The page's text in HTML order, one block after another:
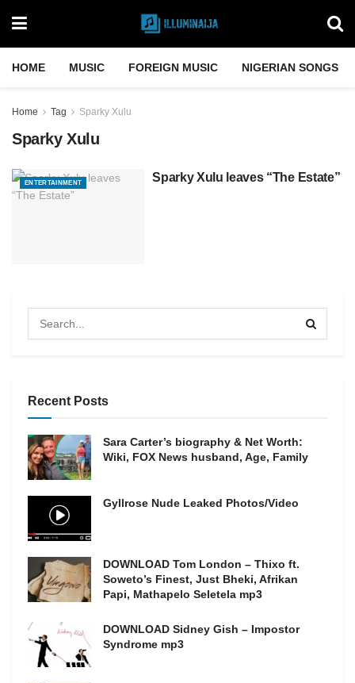
HOME MUSIC FOREIGN MUSIC NIGERIAN SONGS
Home Tag Sparky Xulu
Sparky Xulu
ENTERTAINMENT Sparky Xulu leaves “The Estate”
Recent Posts
Sara Carter’s biography & Net Worth:
Wiki, FOX News husband, Age, Family
Gyllrose Nude Leaked Photos/Video
DOWNLOAD Tom London – Thixo ft.
Soweto’s Finest, Just Bheki, Afrikan
Papi, Mathapelo Seletela mp3
DOWNLOAD Sidney Gish – Impostor
Syndrome mp3